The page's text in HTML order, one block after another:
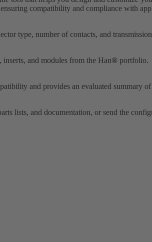
compatibility and compliance with
type, number of contacts, and
inserts, and modules from the Han® portfolio.
and provides an evaluated summary
lists, and documentation, or send the